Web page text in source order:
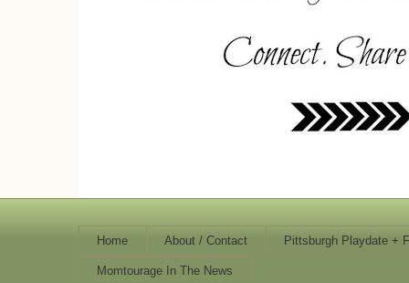
Home About / Contact Pittsburgh Playdate +
Momtourage In The News